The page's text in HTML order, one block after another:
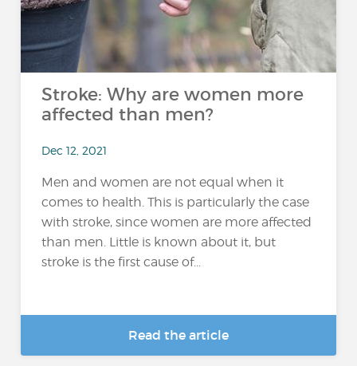
Stroke: Why are women more
affected than men?
Dec 12, 2021
Men and women are not equal when it
comes to health. This is particularly the case
with stroke, since women are more affected
than men. Little is known about it, but
stroke is the first cause of...
Read the article